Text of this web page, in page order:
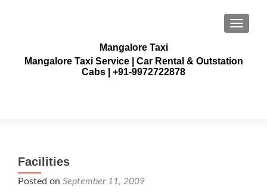
Mangalore Taxi
Mangalore Taxi Service | Car Rental & Outstation
Cabs | +91-9972722878
Facilities
Posted on September 11, 2009